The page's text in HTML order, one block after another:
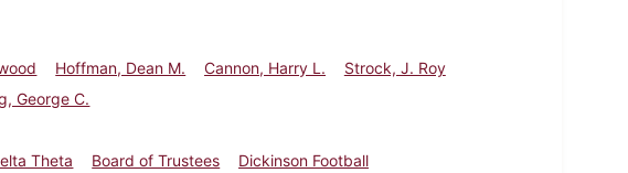
Hoffman, Dean M. Cannon, Harry L.
Strock, J. Roy
George C.
Theta Board of Trustees
Dickinson Football